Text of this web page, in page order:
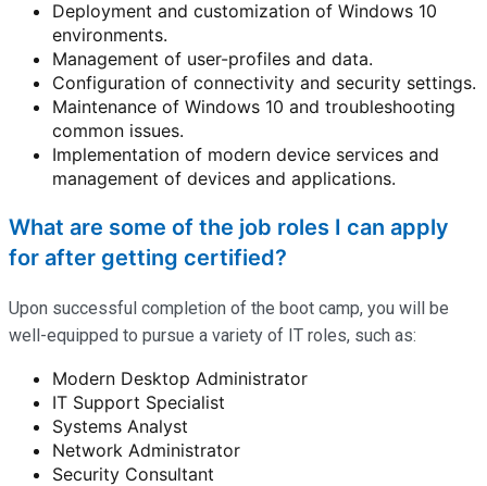
Deployment and customization of Windows 10
environments.
Management of user-profiles and data.
Configuration of connectivity and security settings.
Maintenance of Windows 10 and troubleshooting
common issues.
Implementation of modern device services and
management of devices and applications.
What are some of the job roles I can apply
for after getting certified?
Upon successful completion of the boot camp, you will be
well-equipped to pursue a variety of IT roles, such as:
Modern Desktop Administrator
IT Support Specialist
Systems Analyst
Network Administrator
Security Consultant